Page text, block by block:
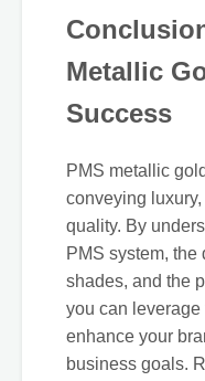
Metallic
Success
PMS metallic
conveying
quality. By
PMS system, the
shades, and the
you can
enhance your
business goals.